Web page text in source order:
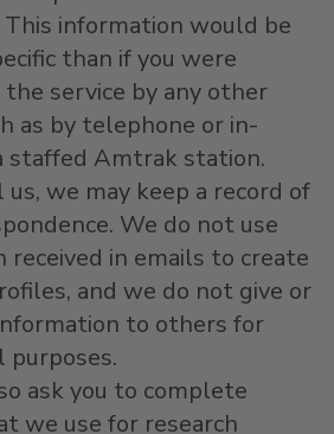
information would be
than if you were
service by any other
as by telephone or in-
staffed Amtrak station.
us, we may keep a record of
We do not use
received in emails to create
and we do not give or
to others for
purposes.
ask you to complete
we use for research